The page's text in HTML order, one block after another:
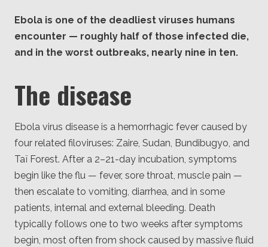
Ebola is one of the deadliest viruses humans
encounter — roughly half of those infected die,
and in the worst outbreaks, nearly nine in ten.
The disease
Ebola virus disease is a hemorrhagic fever caused by
four related filoviruses: Zaire, Sudan, Bundibugyo, and
Taï Forest. After a 2–21-day incubation, symptoms
begin like the flu — fever, sore throat, muscle pain —
then escalate to vomiting, diarrhea, and in some
patients, internal and external bleeding. Death
typically follows one to two weeks after symptoms
begin, most often from shock caused by massive fluid